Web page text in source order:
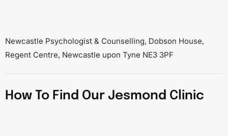
Newcastle Psychologist & Counselling, Dobson House,
Regent Centre, Newcastle upon Tyne NE3 3PF
How To Find Our Jesmond Clinic